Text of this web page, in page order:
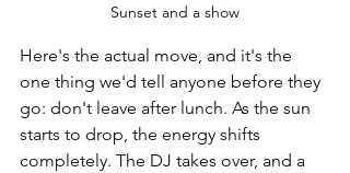
Sunset and a show
Here's the actual move, and it's the
one thing we'd tell anyone before they
go: don't leave after lunch. As the sun
starts to drop, the energy shifts
completely. The DJ takes over, and a